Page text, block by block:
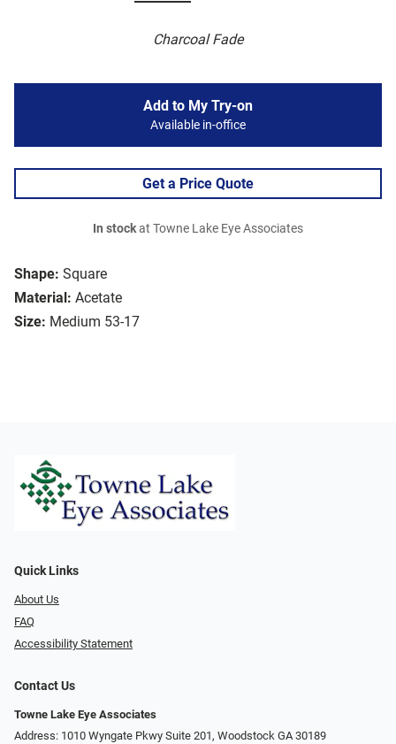
Charcoal Fade
Shape: Square
Material: Acetate
Size: Medium 53-17
Add to My Try-on
Available in-office
Get a Price Quote
In stockat Towne Lake Eye Associates
Quick Links
About Us
FAQ
Accessibility Statement
Contact Us
Towne Lake Eye Associates
Address: 1010 Wyngate Pkwy Suite 201, Woodstock GA 30189